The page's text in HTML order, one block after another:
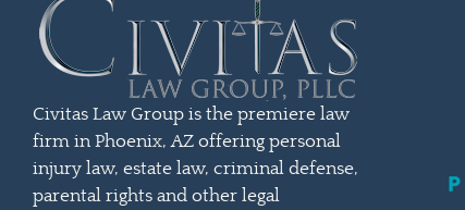
Civitas Law Group is the premiere law
firm in Phoenix, AZ offering personal
injury law, estate law, criminal defense,
parental rights and other legal